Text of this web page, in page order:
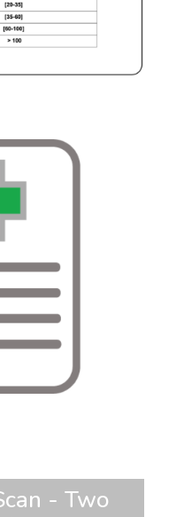
- Two